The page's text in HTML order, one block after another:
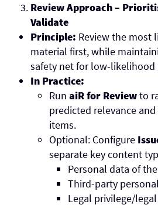
Review Approach –
Validate
Principle: Review the most
material first, while
safety net for low-likelihood
In Practice:
Run aiR for Reviewto
predicted relevance
items.
Optional: Configure
separate key content
Personal data of
Third-party
Legal privilege/